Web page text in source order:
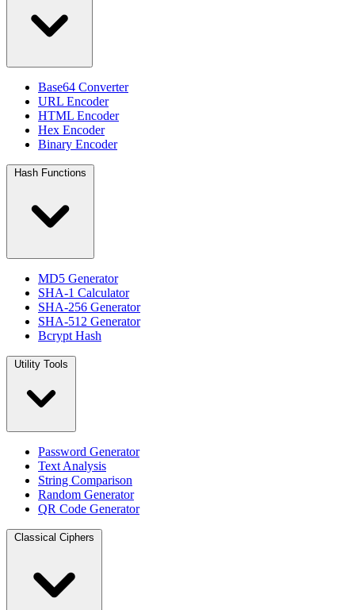
Base64 Converter
URL Encoder
HTML Encoder
Hex Encoder
Binary Encoder
MD5 Generator
SHA-1 Calculator
SHA-256 Generator
SHA-512 Generator
Bcrypt Hash
Password Generator
Text Analysis
String Comparison
Random Generator
QR Code Generator